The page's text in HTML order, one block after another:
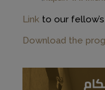
Linkto our
Download the